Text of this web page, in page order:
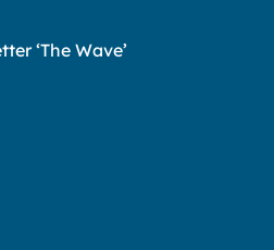
‘The Wave’